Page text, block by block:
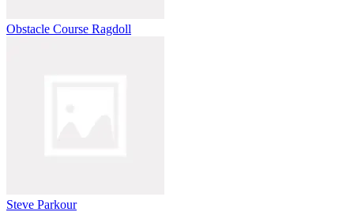
Obstacle Course Ragdoll
Steve Parkour